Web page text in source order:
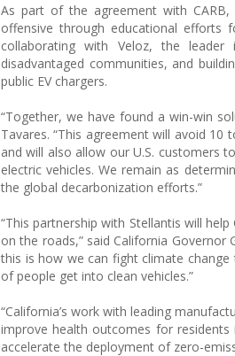
As part of the agreement with
offensive through educational efforts
collaborating with Veloz, the
disadvantaged communities, and
public EV chargers.
“Together, we have found a win-win
Tavares. “This agreement will avoid
and will also allow our U.S. customers
electric vehicles. We remain as
the global decarbonization efforts.”
“This partnership with Stellantis will
on the roads,” said California
this is how we can fight climate
of people get into clean vehicles.”
“California’s work with leading
improve health outcomes for residents
accelerate the deployment of zero-